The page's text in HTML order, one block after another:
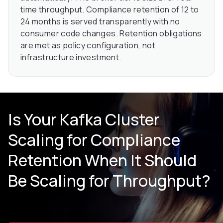
time throughput. Compliance retention of 12 to
24 months is served transparently with no
consumer code changes. Retention obligations
are met as policy configuration, not
infrastructure investment.
Is Your Kafka Cluster
Scaling for Compliance
Retention When It Should
Be Scaling for Throughput?